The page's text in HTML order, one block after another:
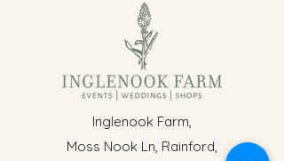
Inglenook Farm,
Moss Nook Ln, Rainford,